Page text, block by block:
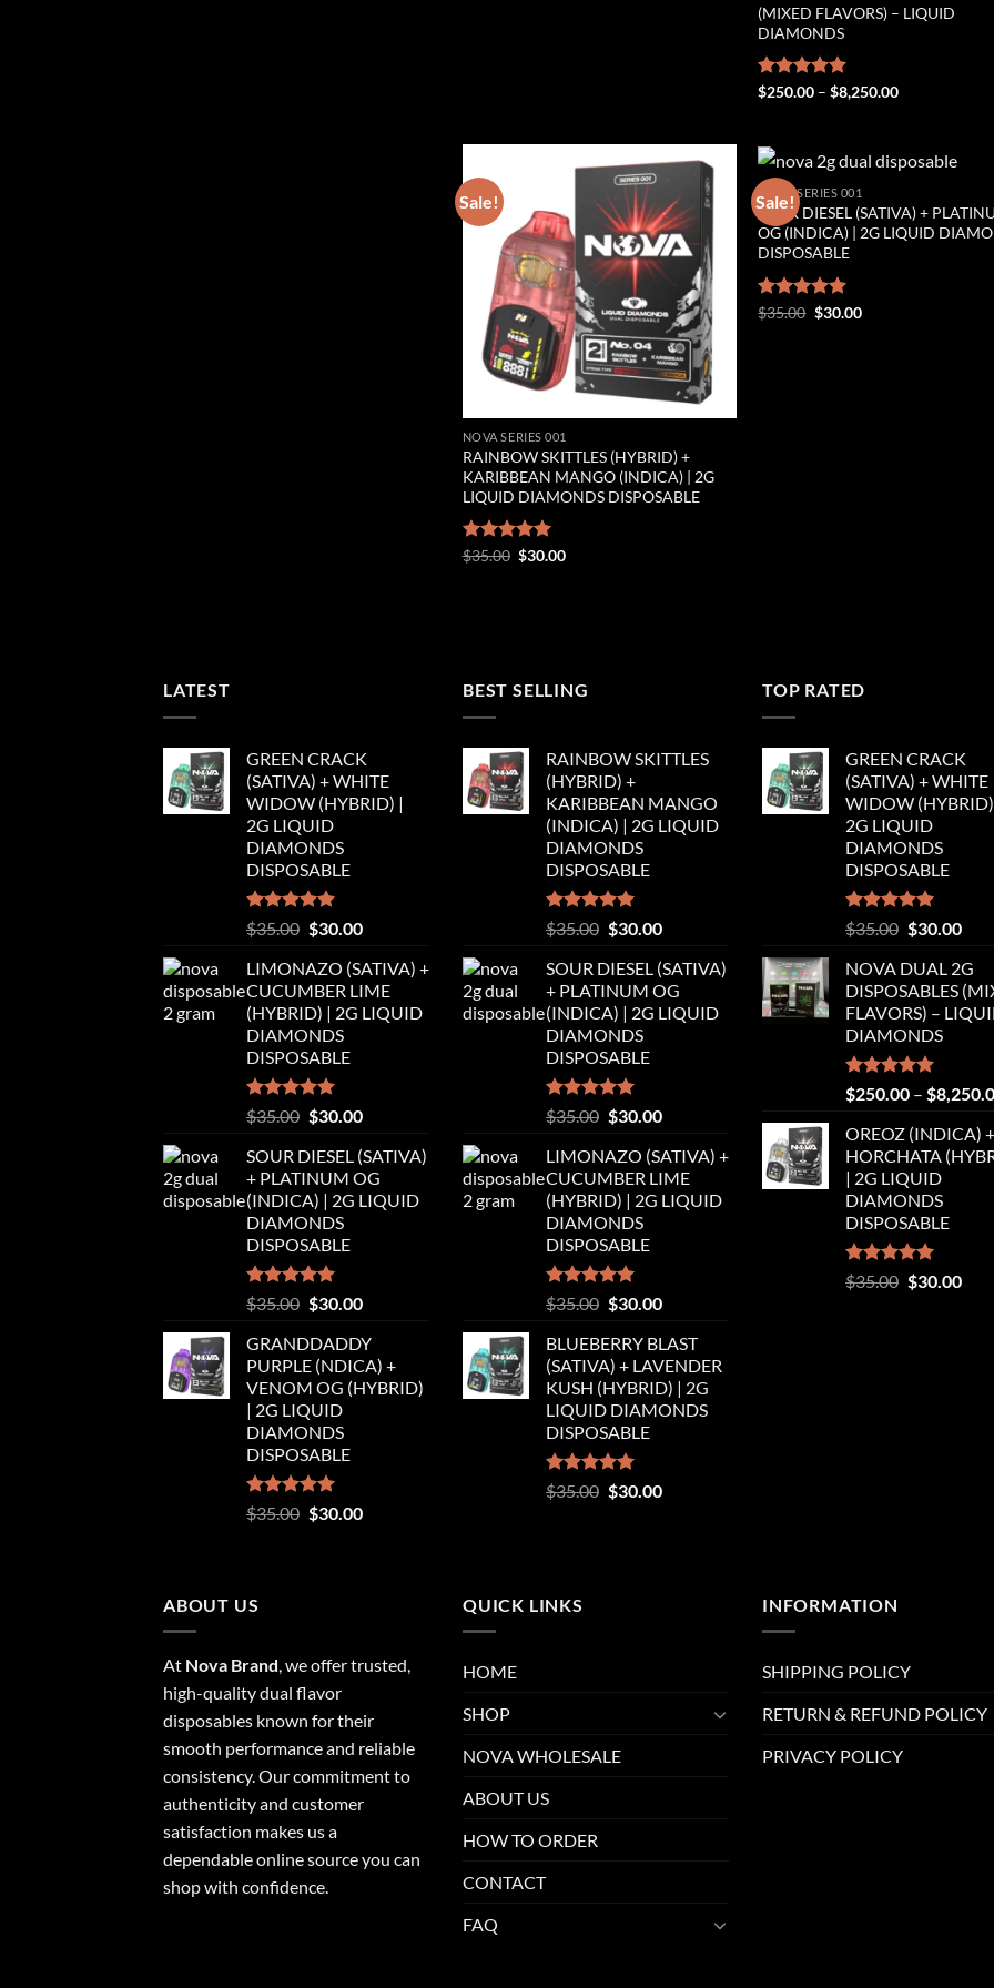
(MIXED FLAVORS) – LIQUID
DIAMONDS
Rated5.00
$250.00 – $8,250.00Price
$8,250.00
Sale!
Add to wishlist
NOVA SERIES 001
RAINBOW SKITTLES (HYBRID) +
KARIBBEAN MANGO (INDICA) | 2G
LIQUID DIAMONDS DISPOSABLE
Rated 5.00
$35.00 Original
$30.00Current
Sale!
Add to
NOVA SERIES 001
SOUR DIESEL (SATIVA) +
OG (INDICA) | 2G LIQUID
DISPOSABLE
Rated 5.00
$35.00 Original
$30.00Current
LATEST
GREEN CRACK
(SATIVA) + WHITE
WIDOW (HYBRID) |
2G LIQUID
DIAMONDS
DISPOSABLE
Rated5.00
out of 5
$35.00 Original
was:
$35.00.
$30.00Current
is:
$30.00.
LIMONAZO (SATIVA) +
CUCUMBER LIME
(HYBRID) | 2G LIQUID
DIAMONDS
DISPOSABLE
Rated5.00
out of 5
$35.00 Original
was:
$35.00.
$30.00Current
is:
$30.00.
SOUR DIESEL (SATIVA)
+ PLATINUM OG
(INDICA) | 2G LIQUID
DIAMONDS
DISPOSABLE
Rated5.00
out of 5
$35.00 Original
was:
$35.00.
$30.00Current
is:
$30.00.
GRANDDADDY
PURPLE (NDICA) +
VENOM OG (HYBRID)
| 2G LIQUID
DIAMONDS
DISPOSABLE
Rated5.00
out of 5
$35.00 Original
$30.00Current
BEST SELLING
RAINBOW SKITTLES
(HYBRID) +
KARIBBEAN MANGO
(INDICA) | 2G LIQUID
DIAMONDS
DISPOSABLE
Rated5.00
out of 5
$35.00 Original
was:
$35.00.
$30.00Current
is:
$30.00.
SOUR DIESEL (SATIVA)
+ PLATINUM OG
(INDICA) | 2G LIQUID
DIAMONDS
DISPOSABLE
Rated5.00
out of 5
$35.00 Original
was:
$35.00.
$30.00Current
is:
$30.00.
LIMONAZO (SATIVA) +
CUCUMBER LIME
(HYBRID) | 2G LIQUID
DIAMONDS
DISPOSABLE
Rated5.00
out of 5
$35.00 Original
was:
$35.00.
$30.00Current
is:
$30.00.
BLUEBERRY BLAST
(SATIVA) + LAVENDER
KUSH (HYBRID) | 2G
LIQUID DIAMONDS
DISPOSABLE
Rated5.00
out of 5
$35.00 Original
$30.00Current
TOP RATED
GREEN CRACK
(SATIVA) + WHITE
WIDOW
2G LIQUID
DIAMONDS
DISPOSABLE
Rated5.00
out of 5
$35.00 Original
was:
$35.00.
$30.00
is:
NOVA DUAL 2G
DISPOSABLES
FLAVORS) –
DIAMONDS
Rated5.00
out of 5
$250.00 – $
OREOZ (INDICA) +
HORCHATA
| 2G LIQUID
DIAMONDS
DISPOSABLE
Rated5.00
out of 5
$35.00 Original
$30.00
ABOUT US
At Nova Brand, we offer trusted,
high-quality dual flavor
disposables known for their
smooth performance and reliable
consistency. Our commitment to
authenticity and customer
satisfaction makes us a
dependable online source you can
shop with confidence.
QUICK LINKS
HOME
SHOP
NOVA WHOLESALE
ABOUT US
HOW TO ORDER
CONTACT
FAQ
INFORMATION
SHIPPING POLICY
RETURN & REFUND POLICY
PRIVACY POLICY